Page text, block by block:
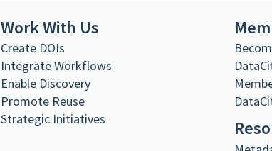
Work With Us
Create DOIs
Integrate Workflows
Enable Discovery
Promote Reuse
Strategic Initiatives